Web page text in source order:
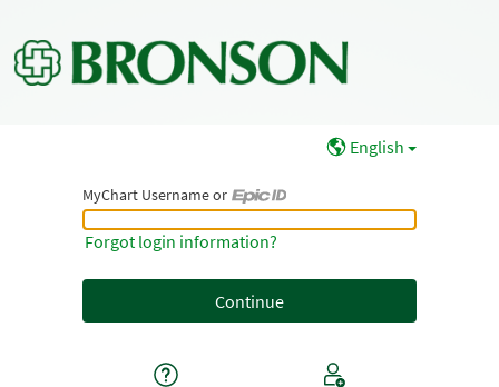
English
MyChart Username or
MyChart Username or Epic ID
Forgot login information?